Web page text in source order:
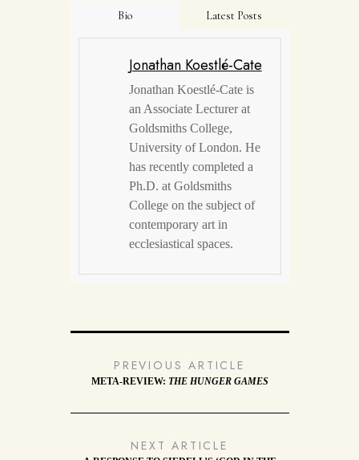
Bio Latest Posts
Jonathan Koestlé-Cate
Jonathan Koestlé-Cate is
an Associate Lecturer at
Goldsmiths College,
University of London. He
has recently completed a
Ph.D. at Goldsmiths
College on the subject of
contemporary art in
ecclesiastical spaces.
PREVIOUS ARTICLE
META-REVIEW: THE HUNGER GAMES
NEXT ARTICLE